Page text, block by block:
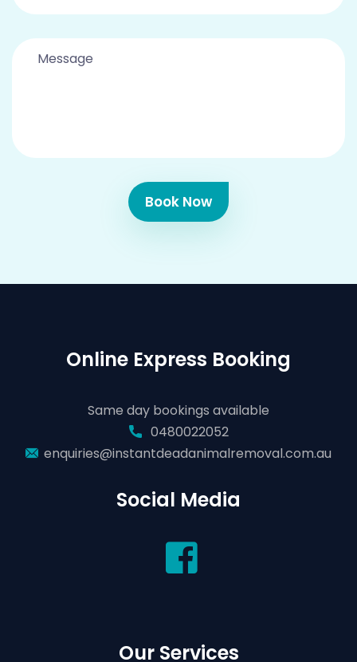
Book Now
Online Express Booking
Same day bookings available
0480022052
enquiries@instantdeadanimalremoval.com.au
Social Media
Our Services